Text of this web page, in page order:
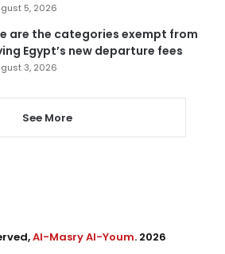
5, 2026
are the categories exempt from
Egypt’s new departure fees
3, 2026
See More
Al-Masry Al-Youm. 2026